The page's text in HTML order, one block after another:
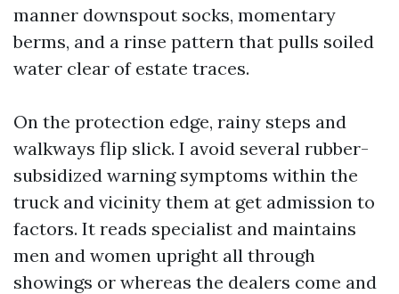
manner downspout socks, momentary
berms, and a rinse pattern that pulls soiled
water clear of estate traces.
On the protection edge, rainy steps and
walkways flip slick. I avoid several rubber-
subsidized warning symptoms within the
truck and vicinity them at get admission to
factors. It reads specialist and maintains
men and women upright all through
showings or whereas the dealers come and